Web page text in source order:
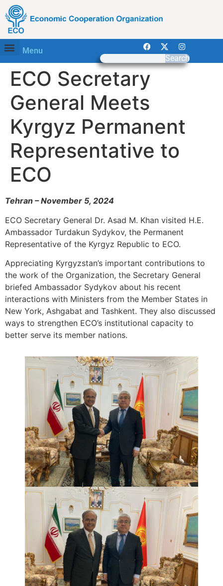
Menu
Search
ECO Secretary
General Meets
Kyrgyz Permanent
Representative to
ECO
Tehran – November 5, 2024
ECO Secretary General Dr. Asad M. Khan visited H.E.
Ambassador Turdakun Sydykov, the Permanent
Representative of the Kyrgyz Republic to ECO.
Appreciating Kyrgyzstan’s important contributions to
the work of the Organization, the Secretary General
briefed Ambassador Sydykov about his recent
interactions with Ministers from the Member States in
New York, Ashgabat and Tashkent. They also discussed
ways to strengthen ECO’s institutional capacity to
better serve its member nations.